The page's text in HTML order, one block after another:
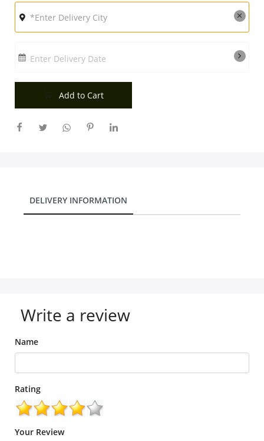
Enter Delivery Date
Add to Cart
DELIVERY INFORMATION
Write a review
Name
Rating
Your Review